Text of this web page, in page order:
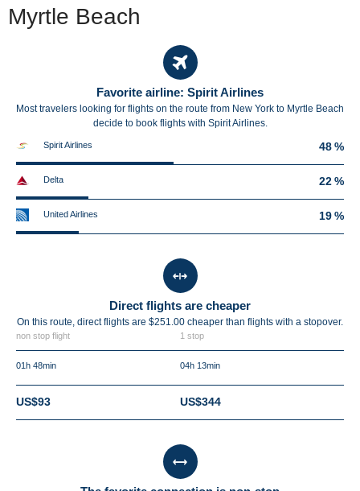
Myrtle Beach
Favorite airline: Spirit Airlines
Most travelers looking for flights on the route from New York to Myrtle Beach
decide to book flights with Spirit Airlines.
Spirit Airlines 48 %
Delta 22 %
United Airlines 19 %
Direct flights are cheaper
On this route, direct flights are $251.00 cheaper than flights with a stopover.
non stop flight 1 stop
01h 48min 04h 13min
US$93 US$344